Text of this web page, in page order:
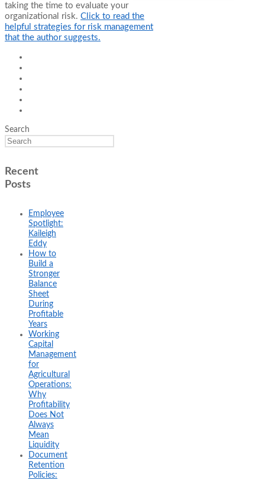
taking the time to evaluate your
organizational risk. Click to read the
helpful strategies for risk management
that the author suggests.
Search
Recent
Posts
Employee
Spotlight:
Kaileigh
Eddy
How to
Build a
Stronger
Balance
Sheet
During
Profitable
Years
Working
Capital
Management
for
Agricultural
Operations:
Why
Profitability
Does Not
Always
Mean
Liquidity
Document
Retention
Policies: